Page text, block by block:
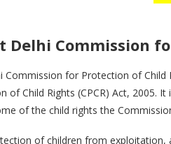
Delhi Commission
Commission for Protection of
of Child Rights (CPCR) Act,
of the child rights the
of children from exploitation,